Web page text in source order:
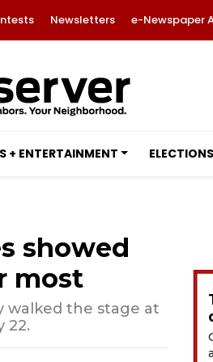
Newsletters e-Newspaper
+ ENTERTAINMENT ELECTIONS
showed
most
walked the stage at
22.